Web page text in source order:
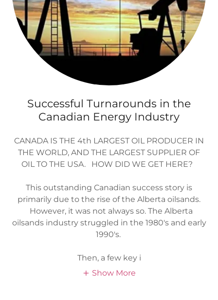
Successful Turnarounds in the
Canadian Energy Industry
CANADA IS THE 4th LARGEST OIL PRODUCER IN
THE WORLD, AND THE LARGEST SUPPLIER OF
OIL TO THE USA. HOW DID WE GET HERE?
This outstanding Canadian success story is
primarily due to the rise of the Alberta oilsands.
However, it was not always so. The Alberta
oilsands industry struggled in the 1980's and early
1990's.
Then, a few key i
Show More